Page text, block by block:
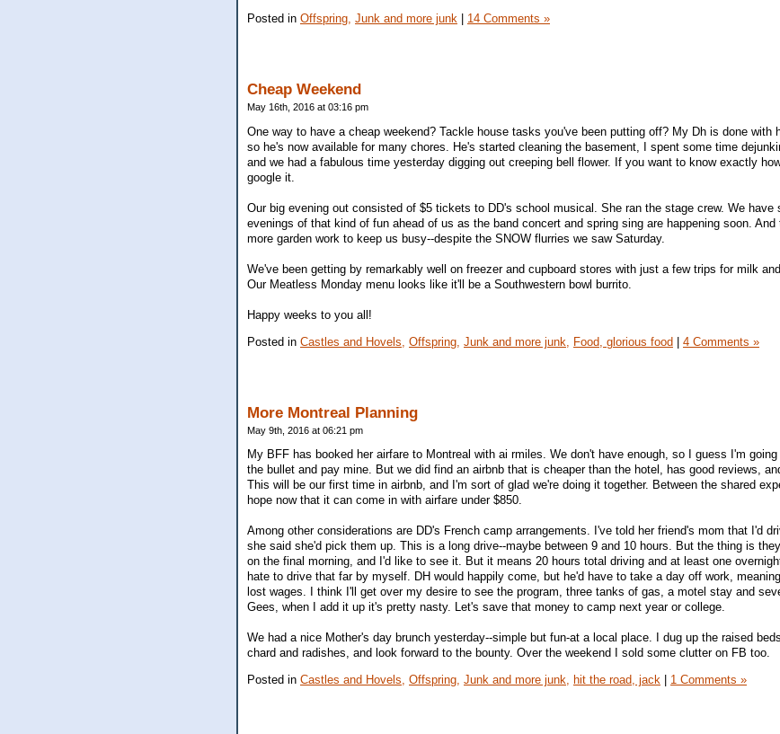
Posted in Offspring, Junk and more junk 14 Comments »
Cheap Weekend
May 16th, 2016 at 03:16 pm
One way to have a cheap weekend? Tackle house tasks you've been putting off? My Dh is done with
so he's now available for many chores. He's started cleaning the basement, I spent some time
and we had a fabulous time yesterday digging out creeping bell flower. If you want to know exactly
google it.
Our big evening out consisted of $5 tickets to DD's school musical. She ran the stage crew. We have
evenings of that kind of fun ahead of us as the band concert and spring sing are happening soon. And
more garden work to keep us busy--despite the SNOW flurries we saw Saturday.
We've been getting by remarkably well on freezer and cupboard stores with just a few trips for milk
Our Meatless Monday menu looks like it'll be a Southwestern bowl burrito.
Happy weeks to you all!
Posted in Castles and Hovels, Offspring, Junk and more junk, Food, glorious food 4 Comments »
More Montreal Planning
May 9th, 2016 at 06:21 pm
My BFF has booked her airfare to Montreal with ai rmiles. We don't have enough, so I guess I'm
the bullet and pay mine. But we did find an airbnb that is cheaper than the hotel, has good reviews,
This will be our first time in airbnb, and I'm sort of glad we're doing it together. Between the shared
hope now that it can come in with airfare under $850.
Among other considerations are DD's French camp arrangements. I've told her friend's mom that I'd
she said she'd pick them up. This is a long drive--maybe between 9 and 10 hours. But the thing is
on the final morning, and I'd like to see it. But it means 20 hours total driving and at least one
hate to drive that far by myself. DH would happily come, but he'd have to take a day off work,
lost wages. I think I'll get over my desire to see the program, three tanks of gas, a motel stay and
Gees, when I add it up it's pretty nasty. Let's save that money to camp next year or college.
We had a nice Mother's day brunch yesterday--simple but fun-at a local place. I dug up the raised
chard and radishes, and look forward to the bounty. Over the weekend I sold some clutter on FB too.
Posted in Castles and Hovels, Offspring, Junk and more junk, hit the road, jack 1 Comments »